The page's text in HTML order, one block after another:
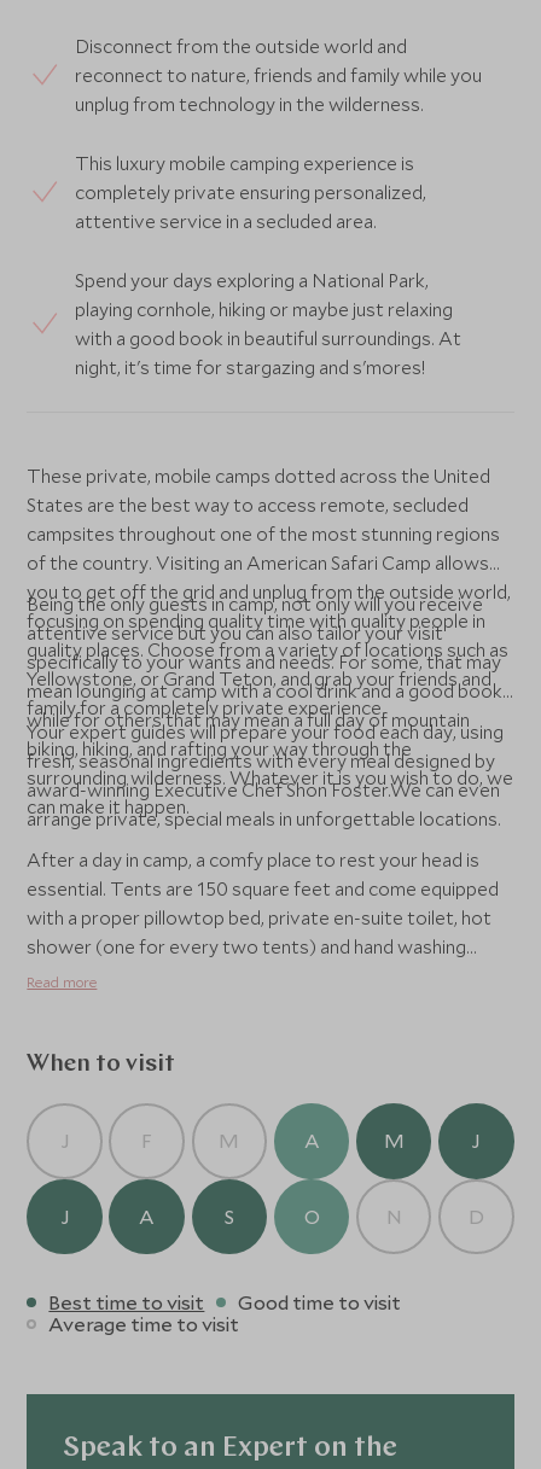
Disconnect from the outside world and
reconnect to nature, friends and family while you
unplug from technology in the wilderness.
This luxury mobile camping experience is
completely private ensuring personalized,
attentive service in a secluded area.
Spend your days exploring a National Park,
playing cornhole, hiking or maybe just relaxing
with a good book in beautiful surroundings. At
night, it's time for stargazing and s'mores!
These private, mobile camps dotted across the United
States are the best way to access remote, secluded
campsites throughout one of the most stunning regions
of the country. Visiting an American Safari Camp allows
you to get off the grid and unplug from the outside world,
focusing on spending quality time with quality people in
quality places. Choose from a variety of locations such as
Yellowstone, or Grand Teton, and grab your friends and
family for a completely private experience.
Being the only guests in camp, not only will you receive
attentive service but you can also tailor your visit
specifically to your wants and needs. For some, that may
mean lounging at camp with a cool drink and a good book,
while for others that may mean a full day of mountain
biking, hiking, and rafting your way through the
surrounding wilderness. Whatever it is you wish to do, we
can make it happen.
Your expert guides will prepare your food each day, using
fresh, seasonal ingredients with every meal designed by
award-winning Executive Chef Shon Foster.We can even
arrange private, special meals in unforgettable locations.
After a day in camp, a comfy place to rest your head is
essential. Tents are 150 square feet and come equipped
with a proper pillowtop bed, private en-suite toilet, hot
shower (one for every two tents) and hand washing
station. Falling asleep to the sounds of the wilderness
Read more
When to visit
J F M A M J
J A S O N D
Best time to visit
Good time to visit
Average time to visit
Speak to an Expert on the